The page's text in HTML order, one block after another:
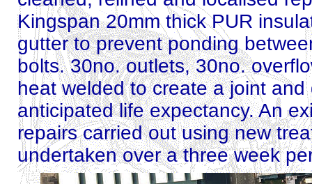
Kingspan 20mm thick PUR
gutter to prevent ponding
bolts. 30no. outlets, 30no.
heat welded to create a joint
anticipated life expectancy. An
repairs carried out using new
undertaken over a three week